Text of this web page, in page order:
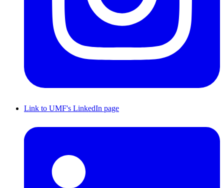
Link to UMF's LinkedIn page